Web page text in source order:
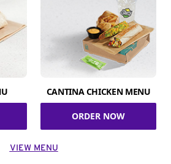
CANTINA CHICKEN MENU
ORDER NOW
VIEW MENU